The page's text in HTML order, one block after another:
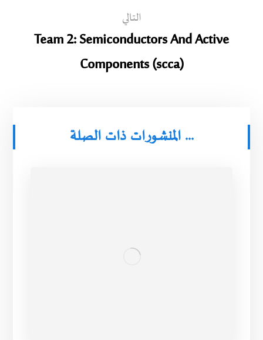
التالي
Team 2: Semiconductors And Active
Components (scca)
المنشورات ذات الصلة ...